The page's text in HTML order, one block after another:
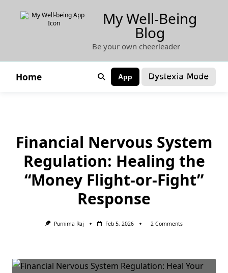
My Well-Being
Blog
Be your own cheerleader
Home App Dyslexia Mode
Financial Nervous System
Regulation: Healing the
“Money Flight-or-Fight”
Response
Purnima Raj Feb 5, 2026 2 CommentsOn
Healing
The